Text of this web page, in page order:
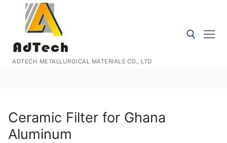
content
ADTECH METALLURGICAL MATERIALS CO., LTD
Ceramic Filter for Ghana
Aluminum